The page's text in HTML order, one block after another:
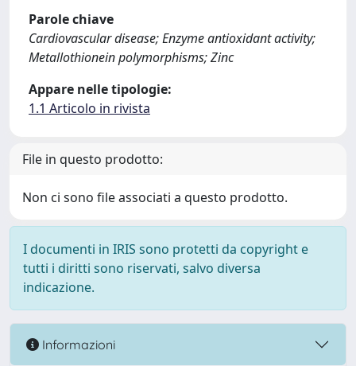
Parole chiave
Cardiovascular disease; Enzyme antioxidant activity;
Metallothionein polymorphisms; Zinc
Appare nelle tipologie:
1.1 Articolo in rivista
File in questo prodotto:
Non ci sono file associati a questo prodotto.
I documenti in IRIS sono protetti da copyright e
tutti i diritti sono riservati, salvo diversa
indicazione.
Informazioni